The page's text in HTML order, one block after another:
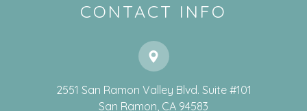
CONTACT INFO
2551 San Ramon Valley Blvd. Suite #101
​​​​​​​San Ramon, CA 94583